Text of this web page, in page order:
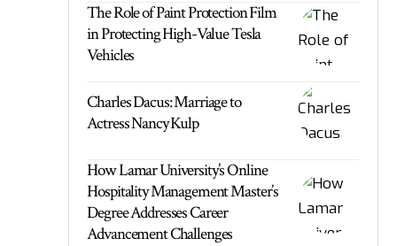
The Role of Paint Protection Film
in Protecting High-Value Tesla
Vehicles
Charles Dacus: Marriage to
Actress Nancy Kulp
How Lamar University’s Online
Hospitality Management Master’s
Degree Addresses Career
Advancement Challenges